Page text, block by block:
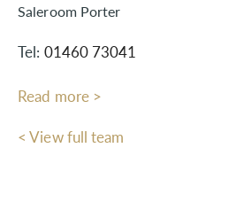
Saleroom Porter
Tel: 01460 73041
Read more >
< View full team